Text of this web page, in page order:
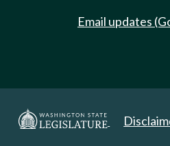
Email updates